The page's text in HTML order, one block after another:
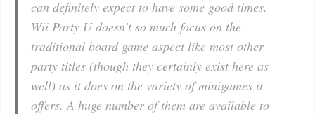
can definitely expect to have some good times.
Wii Party U doesn’t so much focus on the
traditional board game aspect like most other
party titles (though they certainly exist here as
well) as it does on the variety of minigames it
offers. A huge number of them are available to